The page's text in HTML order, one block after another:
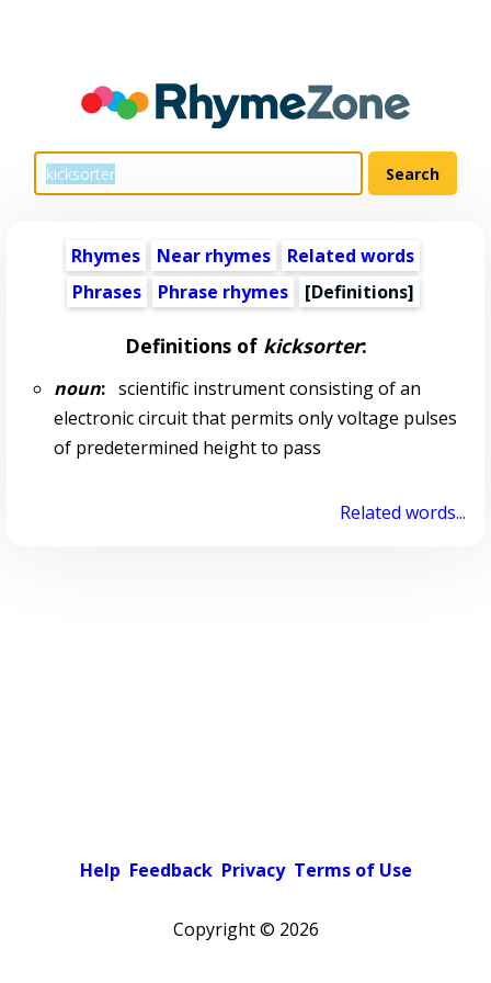
Rhymes Near rhymes
Related words
Phrases
Phrase rhymes [Definitions]
Definitions of kicksorter:
noun:scientific instrument consisting of an
electronic circuit that permits only voltage pulses
of predetermined height to pass
Related words...
Help Feedback Privacy Terms of Use
Copyright © 2026